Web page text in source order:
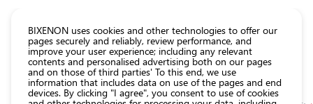
All
store
products
Shop
BIXENON uses cookies and other technologies to offer our
pages securely and reliably, review performance, and
improve your user experience; including any relevant
contents and personalised advertising both on our pages
and on those of third parties' To this end, we use
information that includes data on use of the pages and end
devices. By clicking "I agree", you consent to use of cookies